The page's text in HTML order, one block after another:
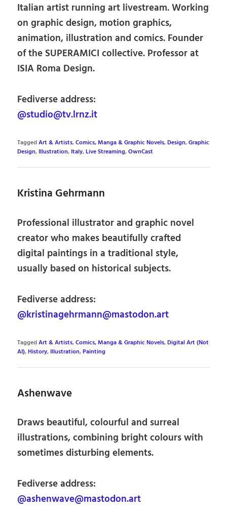
Italian artist running art livestream. Working
on graphic design, motion graphics,
animation, illustration and comics. Founder
of the SUPERAMICI collective. Professor at
ISIA Roma Design.
Fediverse address:
@studio@tv.lrnz.it
TaggedArt & Artists,Comics, Manga & Graphic Novels,Design,Graphic
Design, Illustration, Italy,Live Streaming,OwnCast
Kristina Gehrmann
Professional illustrator and graphic novel
creator who makes beautifully crafted
digital paintings in a traditional style,
usually based on historical subjects.
Fediverse address:
@kristinagehrmann@mastodon.art
TaggedArt & Artists,Comics, Manga & Graphic Novels,Digital Art (Not
AI),History, Illustration,Painting
Ashenwave
Draws beautiful, colourful and surreal
illustrations, combining bright colours with
sometimes disturbing elements.
Fediverse address:
@ashenwave@mastodon.art